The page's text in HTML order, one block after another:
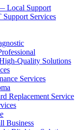
Local Support
Services
Quality Solutions
Services
Replacement Service
Business